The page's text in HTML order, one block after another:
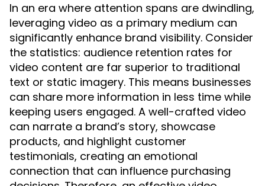
In an era where attention spans are dwindling,
leveraging video as a primary medium can
significantly enhance brand visibility. Consider
the statistics: audience retention rates for
video content are far superior to traditional
text or static imagery. This means businesses
can share more information in less time while
keeping users engaged. A well-crafted video
can narrate a brand’s story, showcase
products, and highlight customer
testimonials, creating an emotional
connection that can influence purchasing